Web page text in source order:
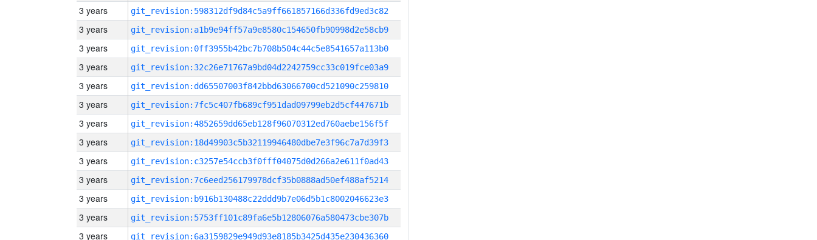
3 years git_revision:598312df9d84c5a9ff661857166d336fd9ed3c82
3 years git_revision:a1b9e94ff57a9e8580c154650fb90998d2e58cb9
3 years git_revision:0ff3955b42bc7b708b504c44c5e8541657a113b0
3 years git_revision:32c26e71767a9bd04d2242759cc33c019fce03a9
3 years git_revision:dd65507003f842bbd63066700cd521090c259810
3 years git_revision:7fc5c407fb689cf951dad09799eb2d5cf447671b
3 years git_revision:4852659dd65eb128f96070312ed760aebe156f5f
3 years git_revision:18d49903c5b32119946480dbe7e3f96c7a7d39f3
3 years git_revision:c3257e54ccb3f0fff04075d0d266a2e611f0ad43
3 years git_revision:7c6eed256179978dcf35b0888ad50ef488af5214
3 years git_revision:b916b130488c22ddd9b7e06d5b1c8002046623e3
3 years git_revision:5753ff101c89fa6e5b12806076a580473cbe307b
3 years git_revision:6a3159829e949d93e8185b3425d435e230436360